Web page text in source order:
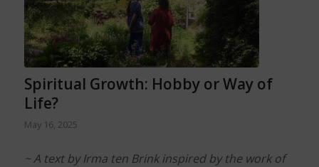
Spiritual Growth: Hobby or Way of
Life?
May 16, 2025
~ A text by Irma ten Brink inspired by the work of